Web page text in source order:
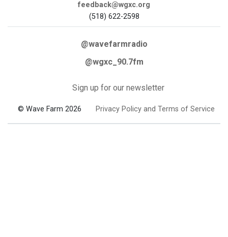
feedback@wgxc.org
(518) 622-2598
@wavefarmradio
@wgxc_90.7fm
Sign up for our newsletter
© Wave Farm 2026 Privacy Policy and Terms of Service